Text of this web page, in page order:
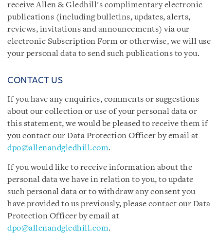
receive Allen & Gledhill's complimentary electronic
publications (including bulletins, updates, alerts,
reviews, invitations and announcements) via our
electronic Subscription Form or otherwise, we will use
your personal data to send such publications to you.
CONTACT US
If you have any enquiries, comments or suggestions
about our collection or use of your personal data or
this statement, we would be pleased to receive them if
you contact our Data Protection Officer by email at
dpo@allenandgledhill.com.
If you would like to receive information about the
personal data we have in relation to you, to update
such personal data or to withdraw any consent you
have provided to us previously, please contact our Data
Protection Officer by email at
dpo@allenandgledhill.com.